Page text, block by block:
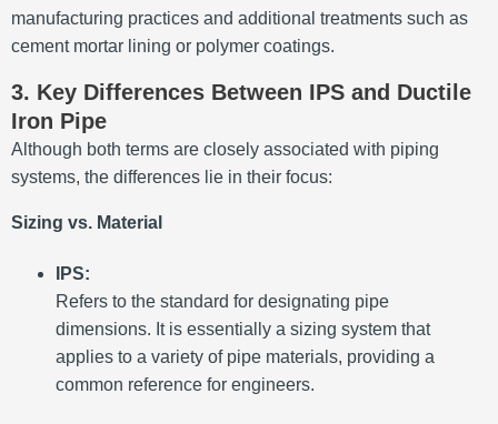
manufacturing practices and additional treatments such as
cement mortar lining or polymer coatings.
3. Key Differences Between IPS and Ductile
Iron Pipe
Although both terms are closely associated with piping
systems, the differences lie in their focus:
Sizing vs. Material
IPS:
Refers to the standard for designating pipe
dimensions. It is essentially a sizing system that
applies to a variety of pipe materials, providing a
common reference for engineers.